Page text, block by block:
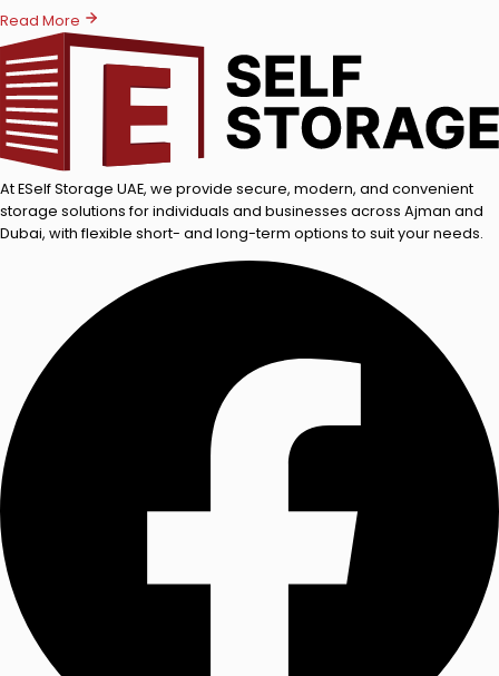
Read More
At ESelf Storage UAE, we provide secure, modern, and convenient
storage solutions for individuals and businesses across Ajman and
Dubai, with flexible short- and long-term options to suit your needs.